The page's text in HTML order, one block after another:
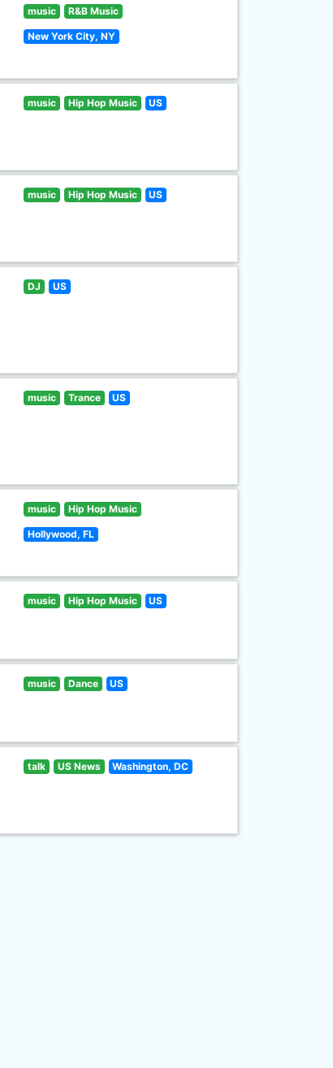
music R&B Music
New York City, NY
music Hip Hop Music US
music Hip Hop Music US
DJ US
music Trance US
music Hip Hop Music
Hollywood, FL
music Hip Hop Music US
music Dance US
talk US News Washington, DC